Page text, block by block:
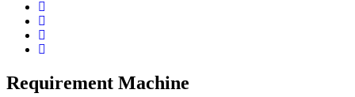
Requirement Machine